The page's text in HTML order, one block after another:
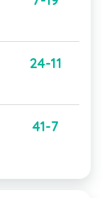
24-11
41-7